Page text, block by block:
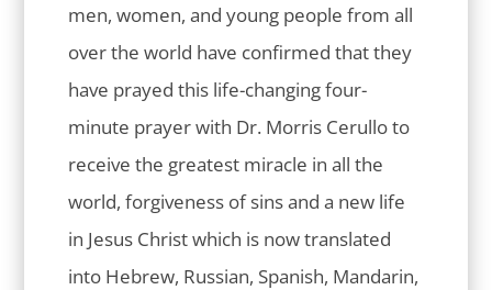
men, women, and young people from all
over the world have confirmed that they
have prayed this life-changing four-
minute prayer with Dr. Morris Cerullo to
receive the greatest miracle in all the
world, forgiveness of sins and a new life
in Jesus Christ which is now translated
into Hebrew, Russian, Spanish, Mandarin,